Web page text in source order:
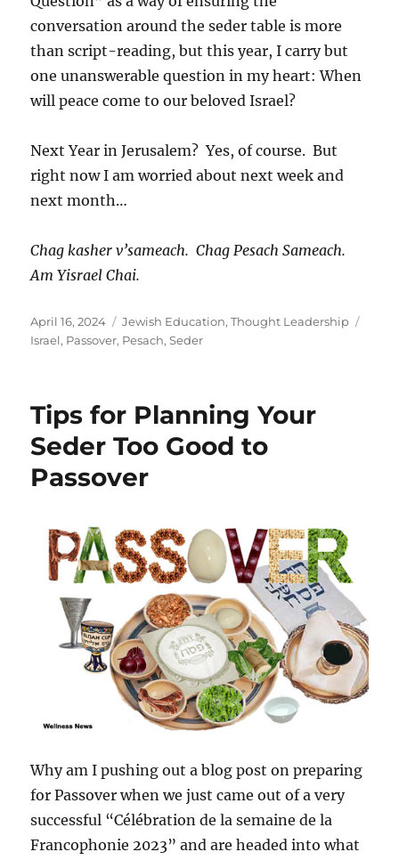
conversation around the seder table is more
than script-reading, but this year, I carry but
one unanswerable question in my heart: When
will peace come to our beloved Israel?
Next Year in Jerusalem? Yes, of course. But
right now I am worried about next week and
next month…
Chag kasher v’sameach. Chag Pesach Sameach.
Am Yisrael Chai.
Posted
on
April 16, 2024 Categories
Jewish Education,Thought Leadership
Israel, Passover, Pesach,Seder
Tips for Planning Your
Seder Too Good to
Passover
Why am I pushing out a blog post on preparing
for Passover when we just came out of a very
successful “Célébration de la semaine de la
Francophonie 2023” and are headed into what